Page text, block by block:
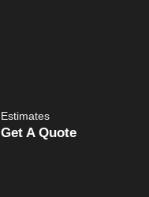
Estimates
Get A Quote